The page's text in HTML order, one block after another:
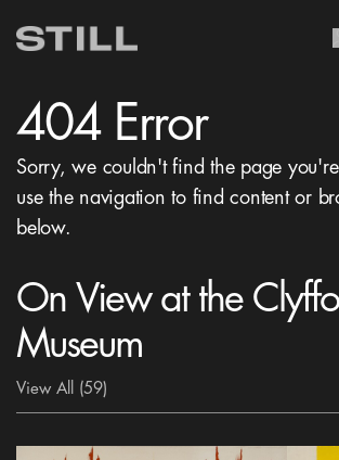
404 Error
Sorry, we couldn't find the page
use the navigation to find content or
below.
On View at the
Museum
View All (59)